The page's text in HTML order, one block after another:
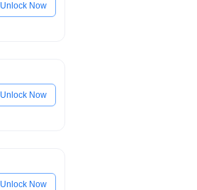
Unlock Now
Unlock Now
Unlock Now